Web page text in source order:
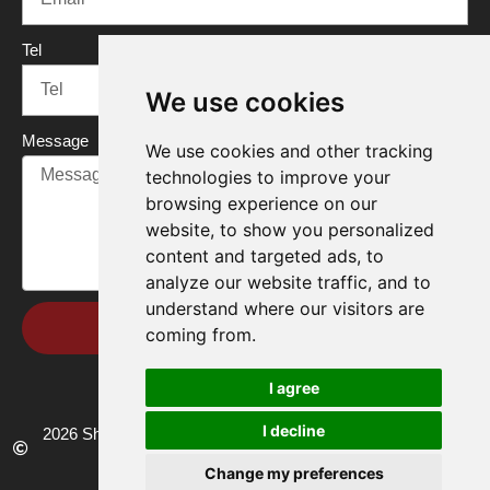
We use cookies
We use cookies and other tracking
technologies to improve your
browsing experience on our
website, to show you personalized
content and targeted ads, to
analyze our website traffic, and to
understand where our visitors are
coming from.
I agree
I decline
Change my preferences
Tel
Message
Send
2026 Shandong Renke Control Technology Co.,Ltd. All rights